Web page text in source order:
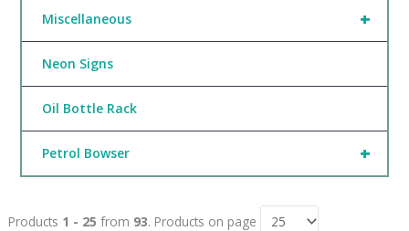
+
Miscellaneous
Neon Signs
Oil Bottle Rack
+
Petrol Bowser
Products 1 - 25 from 93. Products on page